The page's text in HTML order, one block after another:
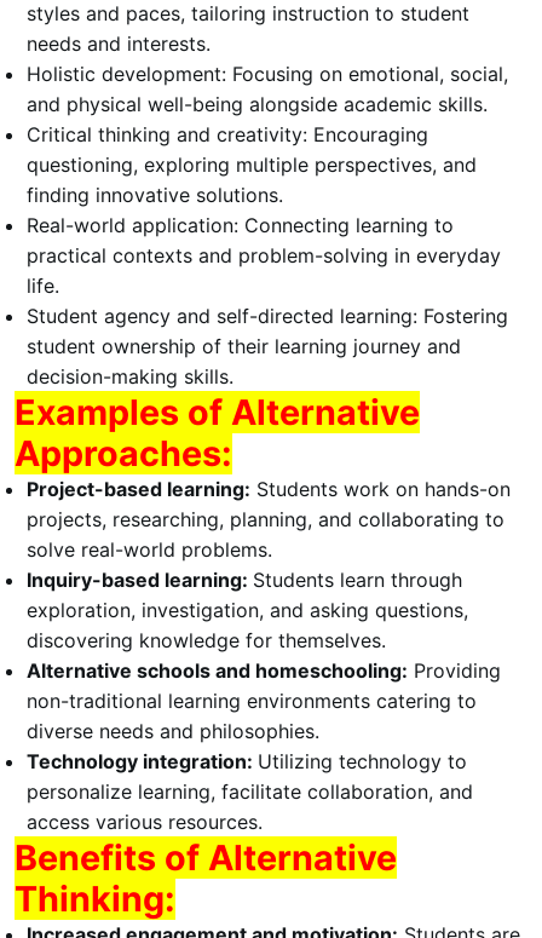
styles and paces, tailoring instruction to student
needs and interests.
Holistic development: Focusing on emotional, social,
and physical well-being alongside academic skills.
Critical thinking and creativity: Encouraging
questioning, exploring multiple perspectives, and
finding innovative solutions.
Real-world application: Connecting learning to
practical contexts and problem-solving in everyday
life.
Student agency and self-directed learning: Fostering
student ownership of their learning journey and
decision-making skills.
Examples of Alternative
Approaches:
Project-based learning: Students work on hands-on
projects, researching, planning, and collaborating to
solve real-world problems.
Inquiry-based learning: Students learn through
exploration, investigation, and asking questions,
discovering knowledge for themselves.
Alternative schools and homeschooling: Providing
non-traditional learning environments catering to
diverse needs and philosophies.
Technology integration: Utilizing technology to
personalize learning, facilitate collaboration, and
access various resources.
Benefits of Alternative
Thinking: